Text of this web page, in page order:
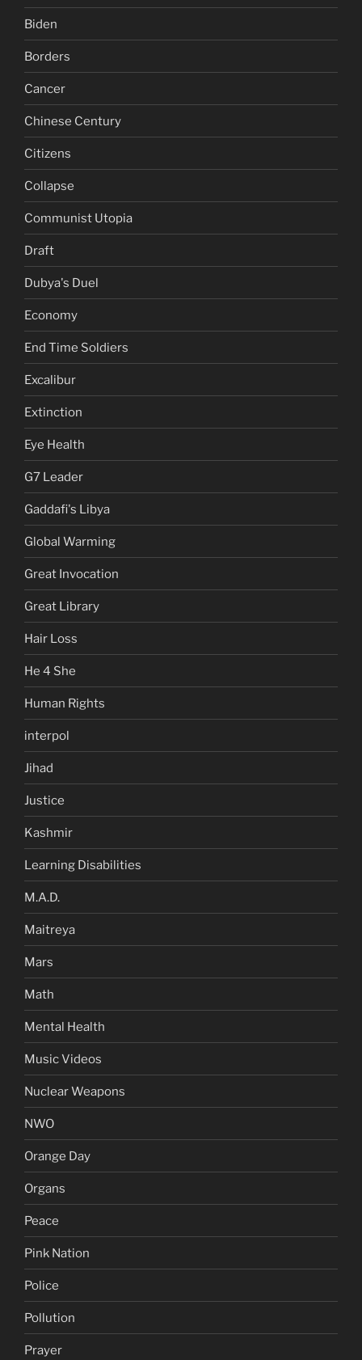
Biden
Borders
Cancer
Chinese Century
Citizens
Collapse
Communist Utopia
Draft
Dubya's Duel
Economy
End Time Soldiers
Excalibur
Extinction
Eye Health
G7 Leader
Gaddafi's Libya
Global Warming
Great Invocation
Great Library
Hair Loss
He 4 She
Human Rights
interpol
Jihad
Justice
Kashmir
Learning Disabilities
M.A.D.
Maitreya
Mars
Math
Mental Health
Music Videos
Nuclear Weapons
NWO
Orange Day
Organs
Peace
Pink Nation
Police
Pollution
Prayer